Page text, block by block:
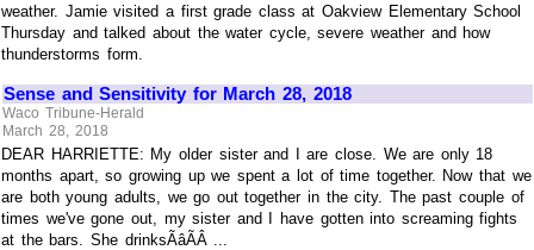
weather. Jamie visited a first grade class at Oakview Elementary School
Thursday and talked about the water cycle, severe weather and how
thunderstorms form.
Sense and Sensitivity for March 28, 2018
Waco Tribune-Herald
March 28, 2018
DEAR HARRIETTE: My older sister and I are close. We are only 18
months apart, so growing up we spent a lot of time together. Now that we
are both young adults, we go out together in the city. The past couple of
times we've gone out, my sister and I have gotten into screaming fights
at the bars. She drinksÃâÃÂ ...